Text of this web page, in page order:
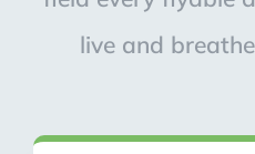
live and